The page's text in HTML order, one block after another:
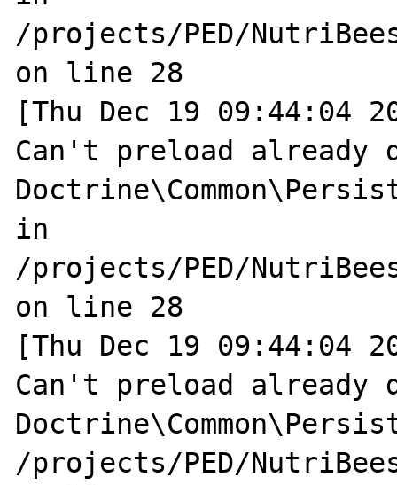
/projects/PED/
on line 28
[Thu Dec 19 09:44:04
Can't preload already
in
/projects/PED/
on line 28
[Thu Dec 19 09:44:04
Can't preload already
/projects/PED/